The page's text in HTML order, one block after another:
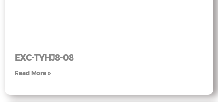
EXC-TYHJ8-08
Read More »